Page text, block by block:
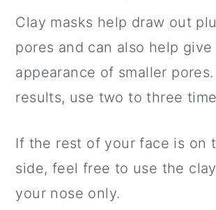
Clay masks help draw out
pores and can also help give
appearance of smaller
results, use two to three
If the rest of your face is on
side, feel free to use the
your nose only.